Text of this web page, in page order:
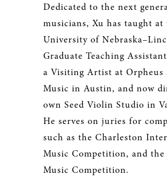
Dedicated to the next
musicians, Xu has taught at
University of
Graduate Teaching
a Visiting Artist at Orpheus
Music in Austin, and now
own Seed Violin Studio in
He serves on juries for
such as the Charleston
Music Competition, and
Music Competition.